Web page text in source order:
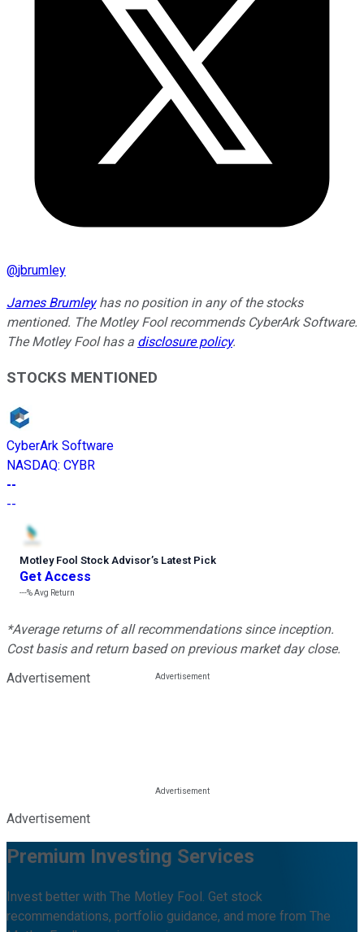
@jbrumley
James Brumleyhas no position in any of the stocks
mentioned. The Motley Fool recommends CyberArk Software.
The Motley Fool has a disclosure policy.
STOCKS MENTIONED
CyberArk Software
NASDAQ: CYBR
--
--
Motley Fool Stock Advisor’s Latest Pick
Get Access
---%Avg Return
*Average returns of all recommendations since inception.
Cost basis and return based on previous market day close.
Advertisement
Advertisement
Premium Investing Services
Invest better with The Motley Fool. Get stock
recommendations, portfolio guidance, and more from The